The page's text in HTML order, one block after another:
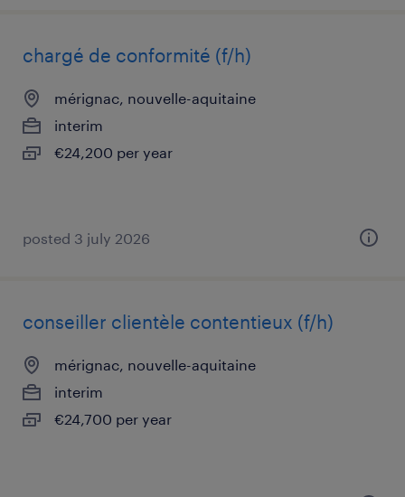
chargé de conformité (f/h)
mérignac, nouvelle-aquitaine
interim
€24,200 per year
posted 3 july 2026
conseiller clientèle contentieux (f/h)
mérignac, nouvelle-aquitaine
interim
€24,700 per year